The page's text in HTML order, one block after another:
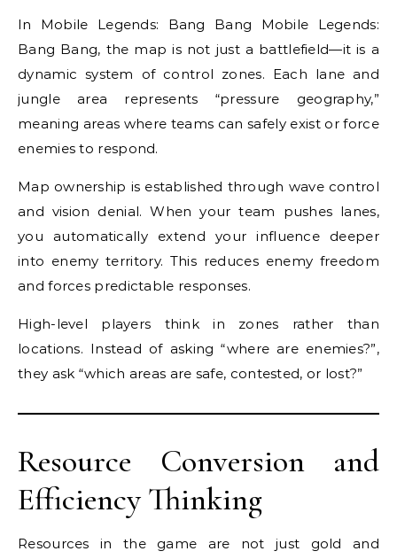
In Mobile Legends: Bang Bang Mobile Legends:
Bang Bang, the map is not just a battlefield—it is a
dynamic system of control zones. Each lane and
jungle area represents “pressure geography,”
meaning areas where teams can safely exist or force
enemies to respond.
Map ownership is established through wave control
and vision denial. When your team pushes lanes,
you automatically extend your influence deeper
into enemy territory. This reduces enemy freedom
and forces predictable responses.
High-level players think in zones rather than
locations. Instead of asking “where are enemies?”,
they ask “which areas are safe, contested, or lost?”
Resource Conversion and
Efficiency Thinking
Resources in the game are not just gold and